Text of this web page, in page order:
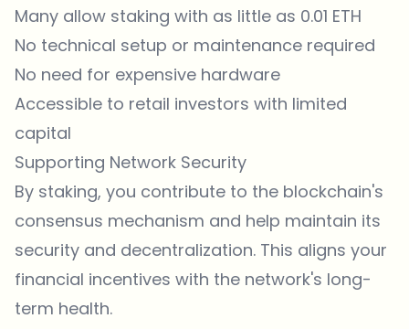
Many allow staking with as little as 0.01 ETH
No technical setup or maintenance required
No need for expensive hardware
Accessible to retail investors with limited
capital
Supporting Network Security
By staking, you contribute to the blockchain's
consensus mechanism and help maintain its
security and decentralization. This aligns your
financial incentives with the network's long-
term health.